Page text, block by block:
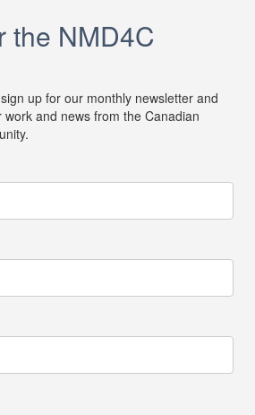
the NMD4C
up for our monthly newsletter and
and news from the Canadian